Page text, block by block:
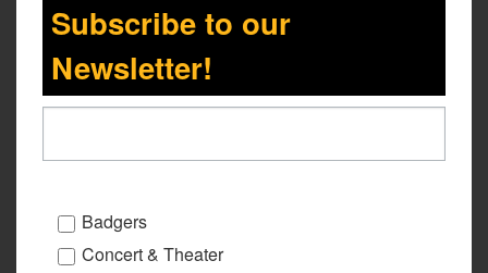
Subscribe to our
Newsletter!
Badgers
Concert & Theater